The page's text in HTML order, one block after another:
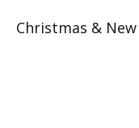
Christmas &